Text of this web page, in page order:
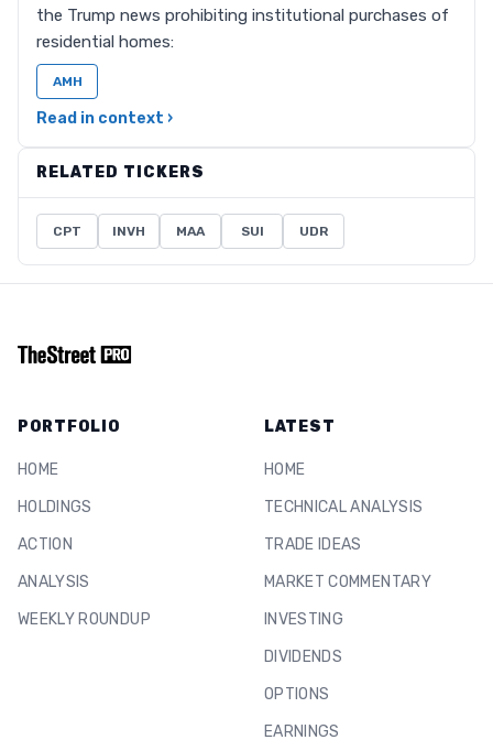
the Trump news prohibiting institutional purchases of
residential homes:
AMH
Read in context ›
RELATED TICKERS
CPT INVH MAA SUI UDR
PORTFOLIO
HOME
HOLDINGS
ACTION
ANALYSIS
WEEKLY ROUNDUP
LATEST
HOME
TECHNICAL ANALYSIS
TRADE IDEAS
MARKET COMMENTARY
INVESTING
DIVIDENDS
OPTIONS
EARNINGS